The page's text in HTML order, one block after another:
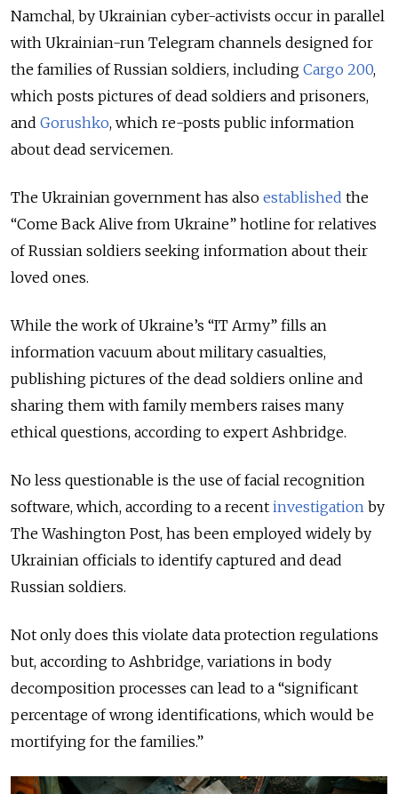
Namchal, by Ukrainian cyber-activists occur in parallel
with Ukrainian-run Telegram channels designed for
the families of Russian soldiers, including Cargo 200,
which posts pictures of dead soldiers and prisoners,
and Gorushko, which re-posts public information
about dead servicemen.
The Ukrainian government has also established the
“Come Back Alive from Ukraine” hotline for relatives
of Russian soldiers seeking information about their
loved ones.
While the work of Ukraine’s “IT Army” fills an
information vacuum about military casualties,
publishing pictures of the dead soldiers online and
sharing them with family members raises many
ethical questions, according to expert Ashbridge.
No less questionable is the use of facial recognition
software, which, according to a recent investigation by
The Washington Post, has been employed widely by
Ukrainian officials to identify captured and dead
Russian soldiers.
Not only does this violate data protection regulations
but, according to Ashbridge, variations in body
decomposition processes can lead to a “significant
percentage of wrong identifications, which would be
mortifying for the families.”